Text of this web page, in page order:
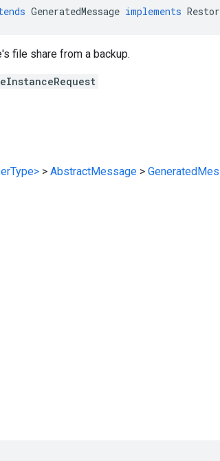
GeneratedMessage implements
file share from a backup.
> AbstractMessage >